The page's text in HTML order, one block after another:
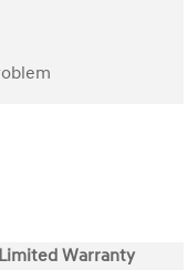
Warranty